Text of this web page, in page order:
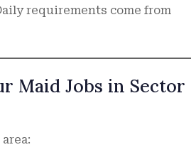
requirements come from
Maid Jobs in Sector